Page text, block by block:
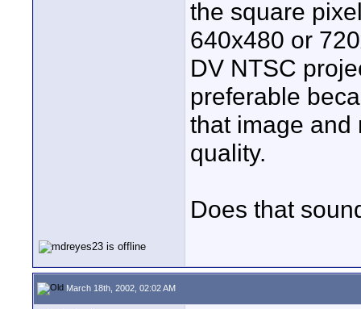
the square
640x480 or
DV NTSC
preferable
that image and
quality.
Does that
March 18th, 2002, 02:02 AM